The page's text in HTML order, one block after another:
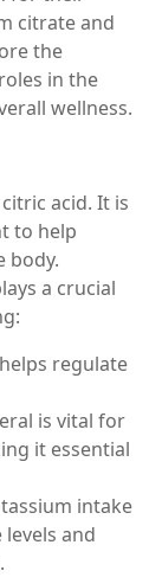
citrate and
the
in the
wellness.
acid. It is
to help
body.
a crucial
regulate
is vital for
it essential
intake
and